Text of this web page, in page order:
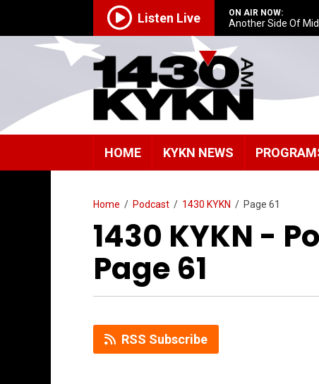
Listen Live ON AIR NOW:
Another Side Of
HOME KYKN NEWS
Home / Podcast / 1430 KYKN / Page 61
1430 KYKN -
Page 61
RSS Subscribe